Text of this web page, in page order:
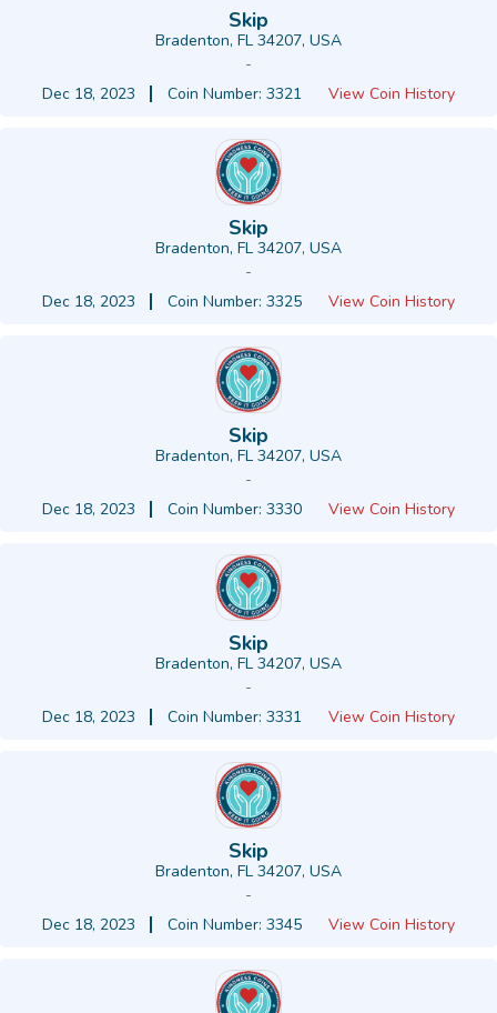
Skip
Bradenton, FL 34207, USA
-
Dec 18, 2023
Coin Number: 3321 View Coin History
Skip
Bradenton, FL 34207, USA
-
Dec 18, 2023
Coin Number: 3325 View Coin History
Skip
Bradenton, FL 34207, USA
-
Dec 18, 2023
Coin Number: 3330 View Coin History
Skip
Bradenton, FL 34207, USA
-
Dec 18, 2023
Coin Number: 3331 View Coin History
Skip
Bradenton, FL 34207, USA
-
Dec 18, 2023
Coin Number: 3345 View Coin History